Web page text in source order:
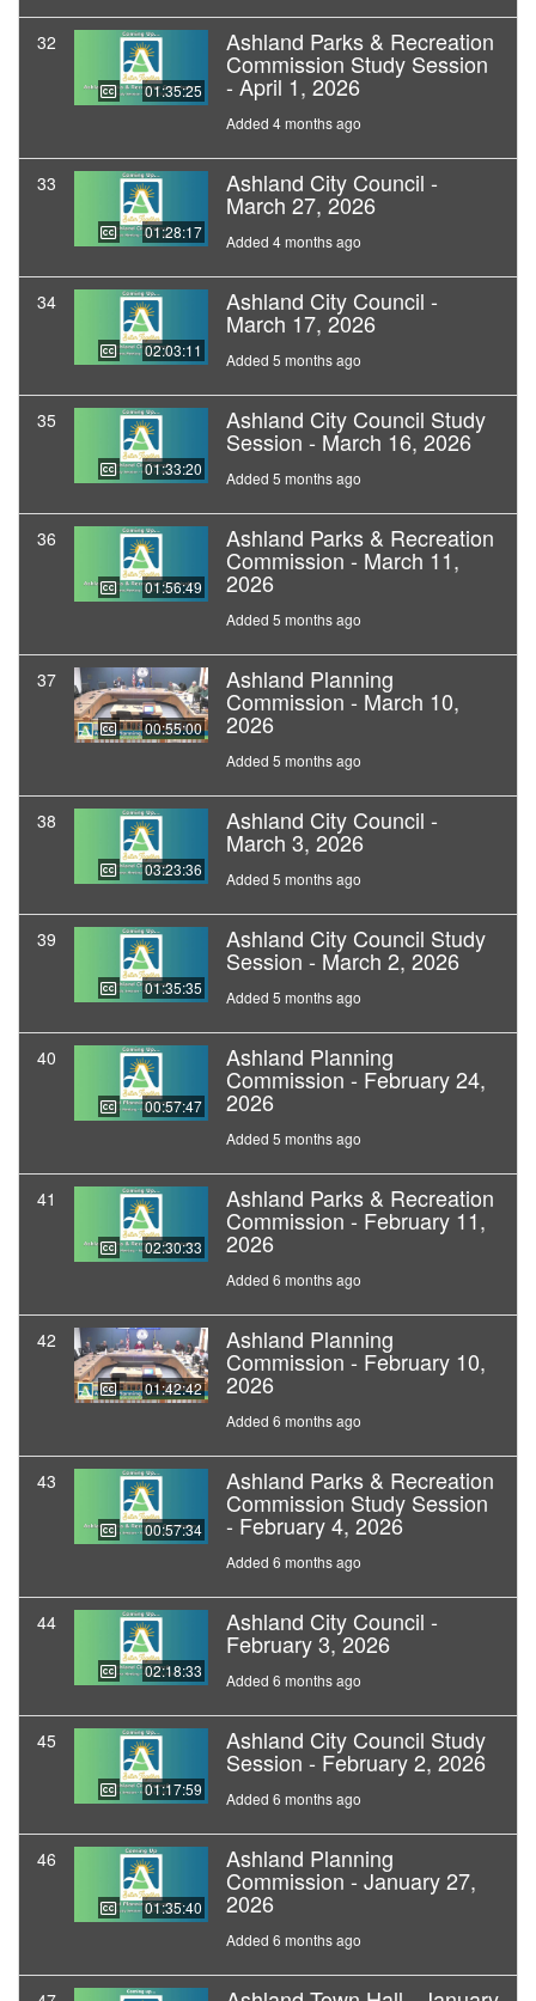
32
01:35:25
Ashland Parks & Recreation
Commission Study Session
- April 1, 2026
Added 4 months ago
33
01:28:17
Ashland City Council -
March 27, 2026
Added 4 months ago
34
02:03:11
Ashland City Council -
March 17, 2026
Added 5 months ago
35
01:33:20
Ashland City Council Study
Session - March 16, 2026
Added 5 months ago
36
01:56:49
Ashland Parks & Recreation
Commission - March 11,
2026
Added 5 months ago
37
00:55:00
Ashland Planning
Commission - March 10,
2026
Added 5 months ago
38
03:23:36
Ashland City Council -
March 3, 2026
Added 5 months ago
39
01:35:35
Ashland City Council Study
Session - March 2, 2026
Added 5 months ago
40
00:57:47
Ashland Planning
Commission - February 24,
2026
Added 5 months ago
41
02:30:33
Ashland Parks & Recreation
Commission - February 11,
2026
Added 6 months ago
42
01:42:42
Ashland Planning
Commission - February 10,
2026
Added 6 months ago
43
00:57:34
Ashland Parks & Recreation
Commission Study Session
- February 4, 2026
Added 6 months ago
44
02:18:33
Ashland City Council -
February 3, 2026
Added 6 months ago
45
01:17:59
Ashland City Council Study
Session - February 2, 2026
Added 6 months ago
46
01:35:40
Ashland Planning
Commission - January 27,
2026
Added 6 months ago